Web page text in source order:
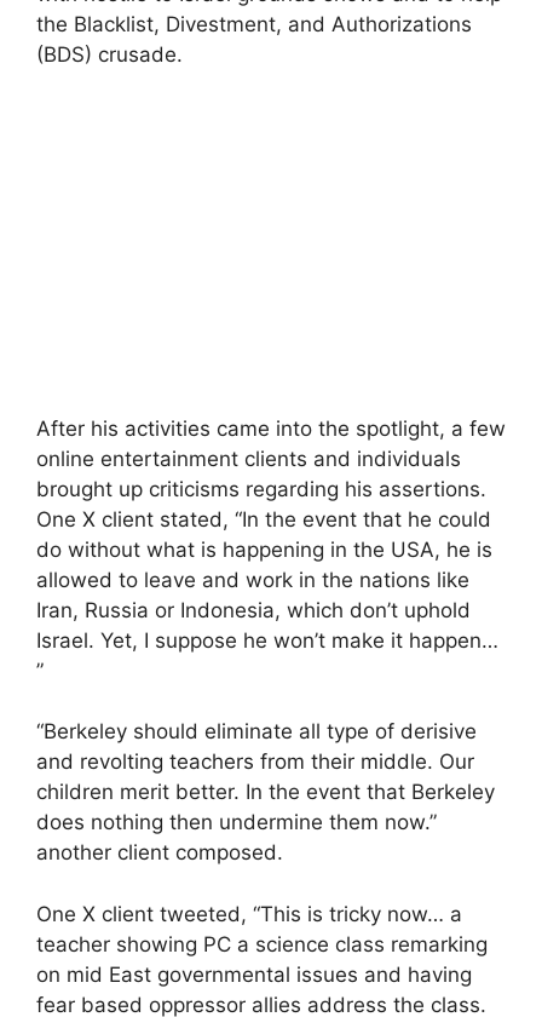
the Blacklist, Divestment, and Authorizations
(BDS) crusade.
After his activities came into the spotlight, a few
online entertainment clients and individuals
brought up criticisms regarding his assertions.
One X client stated, “In the event that he could
do without what is happening in the USA, he is
allowed to leave and work in the nations like
Iran, Russia or Indonesia, which don’t uphold
Israel. Yet, I suppose he won’t make it happen…
”
“Berkeley should eliminate all type of derisive
and revolting teachers from their middle. Our
children merit better. In the event that Berkeley
does nothing then undermine them now.”
another client composed.
One X client tweeted, “This is tricky now… a
teacher showing PC a science class remarking
on mid East governmental issues and having
fear based oppressor allies address the class.